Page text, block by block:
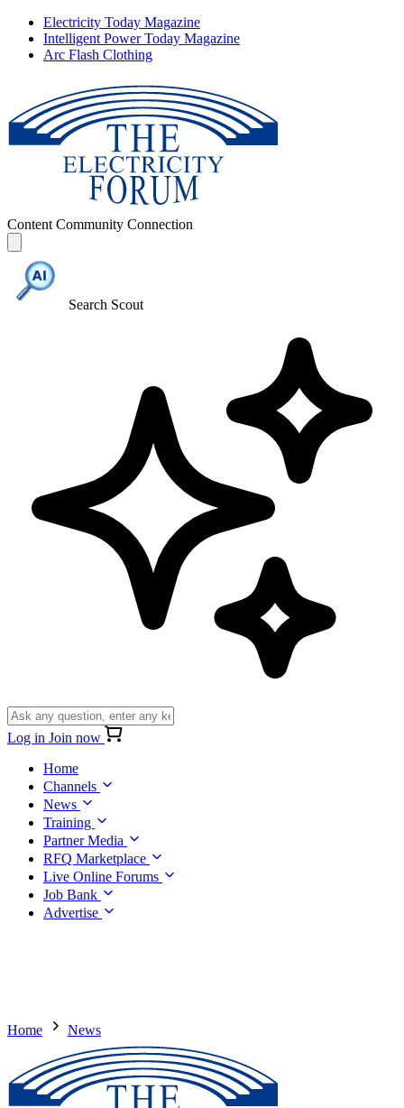
Electricity Today Magazine
Intelligent Power Today Magazine
Arc Flash Clothing
Content Community Connection
Search Scout
Log in Join now
Home
Channels
News
Training
Partner Media
RFQ Marketplace
Live Online Forums
Job Bank
Advertise
Home News